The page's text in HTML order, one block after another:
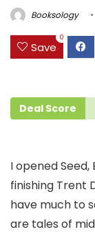
Booksology
Save
0
Deal Score
I opened Seed,
finishing Trent
have much to
are tales of